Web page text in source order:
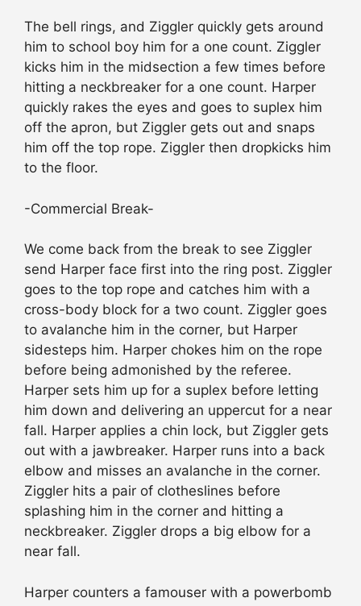
The bell rings, and Ziggler quickly gets around
him to school boy him for a one count. Ziggler
kicks him in the midsection a few times before
hitting a neckbreaker for a one count. Harper
quickly rakes the eyes and goes to suplex him
off the apron, but Ziggler gets out and snaps
him off the top rope. Ziggler then dropkicks him
to the floor.
-Commercial Break-
We come back from the break to see Ziggler
send Harper face first into the ring post. Ziggler
goes to the top rope and catches him with a
cross-body block for a two count. Ziggler goes
to avalanche him in the corner, but Harper
sidesteps him. Harper chokes him on the rope
before being admonished by the referee.
Harper sets him up for a suplex before letting
him down and delivering an uppercut for a near
fall. Harper applies a chin lock, but Ziggler gets
out with a jawbreaker. Harper runs into a back
elbow and misses an avalanche in the corner.
Ziggler hits a pair of clotheslines before
splashing him in the corner and hitting a
neckbreaker. Ziggler drops a big elbow for a
near fall.
Harper counters a famouser with a powerbomb